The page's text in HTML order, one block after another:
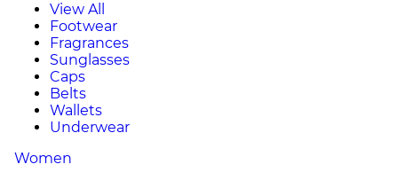
View All
Footwear
Fragrances
Sunglasses
Caps
Belts
Wallets
Underwear
Women